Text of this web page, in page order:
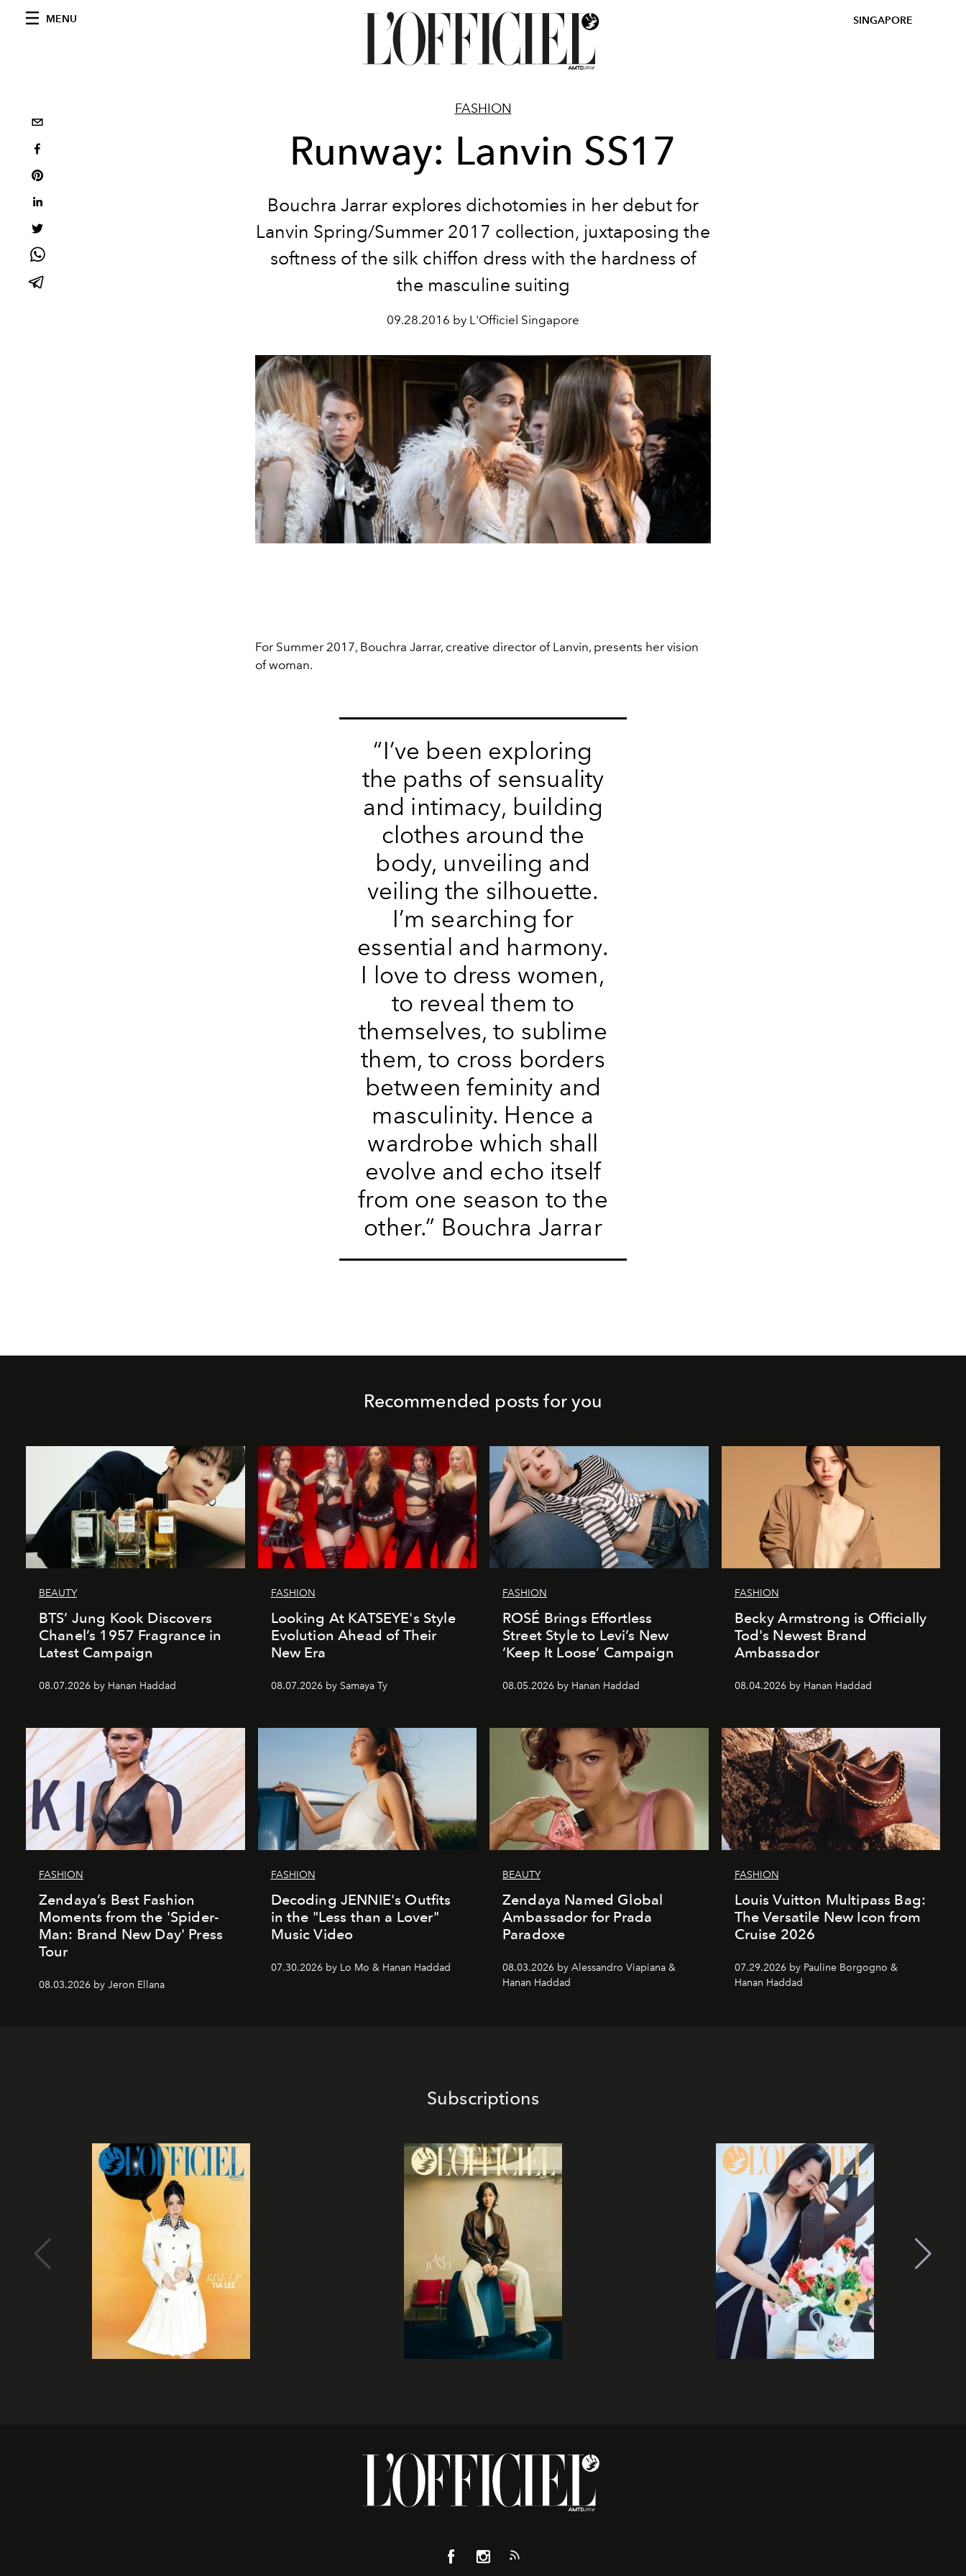
MENU SINGAPORE
FASHION
Runway: Lanvin SS17
Bouchra Jarrar explores dichotomies in her debut for
Lanvin Spring/Summer 2017 collection, juxtaposing the
softness of the silk chiffon dress with the hardness of
the masculine suiting
09.28.2016 by L'Officiel Singapore
For Summer 2017, Bouchra Jarrar, creative director of Lanvin, presents her vision
of woman.
“I’ve been exploring
the paths of sensuality
and intimacy, building
clothes around the
body, unveiling and
veiling the silhouette.
I’m searching for
essential and harmony.
I love to dress women,
to reveal them to
themselves, to sublime
them, to cross borders
between feminity and
masculinity. Hence a
wardrobe which shall
evolve and echo itself
from one season to the
other.” Bouchra Jarrar
Recommended posts for you
BEAUTY
BTS’ Jung Kook Discovers
Chanel’s 1957 Fragrance in
Latest Campaign
08.07.2026 by Hanan Haddad
FASHION
Looking At KATSEYE's Style
Evolution Ahead of Their
New Era
08.07.2026 by Samaya Ty
FASHION
ROSÉ Brings Effortless
Street Style to Levi’s New
‘Keep It Loose’ Campaign
08.05.2026 by Hanan Haddad
FASHION
Becky Armstrong is Officially
Tod's Newest Brand
Ambassador
08.04.2026 by Hanan Haddad
FASHION
Zendaya’s Best Fashion
Moments from the 'Spider-
Man: Brand New Day' Press
Tour
08.03.2026 by Jeron Ellana
FASHION
Decoding JENNIE's Outfits
in the "Less than a Lover"
Music Video
07.30.2026 by Lo Mo & Hanan Haddad
BEAUTY
Zendaya Named Global
Ambassador for Prada
Paradoxe
08.03.2026 by Alessandro Viapiana &
Hanan Haddad
FASHION
Louis Vuitton Multipass Bag:
The Versatile New Icon from
Cruise 2026
07.29.2026 by Pauline Borgogno &
Hanan Haddad
Subscriptions